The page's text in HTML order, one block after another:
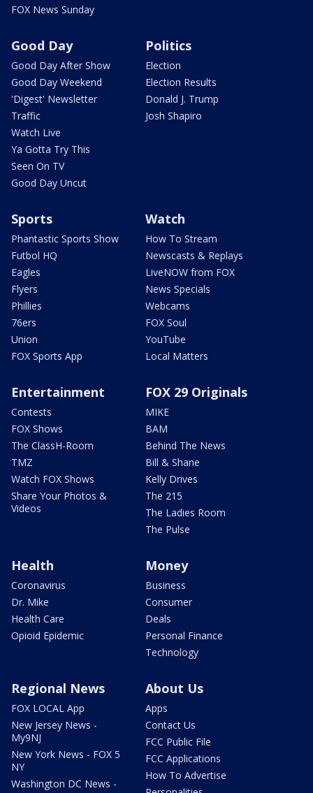
FOX News Sunday
Good Day
Good Day After Show
Good Day Weekend
'Digest' Newsletter
Traffic
Watch Live
Ya Gotta Try This
Seen On TV
Good Day Uncut
Politics
Election
Election Results
Donald J. Trump
Josh Shapiro
Sports
Phantastic Sports Show
Futbol HQ
Eagles
Flyers
Phillies
76ers
Union
FOX Sports App
Watch
How To Stream
Newscasts & Replays
LiveNOW from FOX
News Specials
Webcams
FOX Soul
YouTube
Local Matters
Entertainment
Contests
FOX Shows
The ClassH-Room
TMZ
Watch FOX Shows
Share Your Photos &
Videos
FOX 29 Originals
MIKE
BAM
Behind The News
Bill & Shane
Kelly Drives
The 215
The Ladies Room
The Pulse
Health
Coronavirus
Dr. Mike
Health Care
Opioid Epidemic
Money
Business
Consumer
Deals
Personal Finance
Technology
Regional News
FOX LOCAL App
New Jersey News -
My9NJ
New York News - FOX 5
NY
Washington DC News -
About Us
Apps
Contact Us
FCC Public File
FCC Applications
How To Advertise